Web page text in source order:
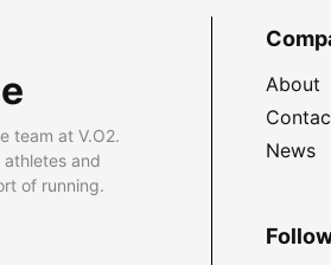
team at V.O2.
and
of running.
About
News